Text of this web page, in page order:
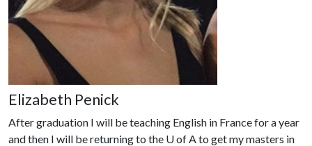
Elizabeth Penick
After graduation I will be teaching English in France for a year
and then I will be returning to the U of Ato get my masters in